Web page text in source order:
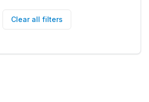
Clear all filters